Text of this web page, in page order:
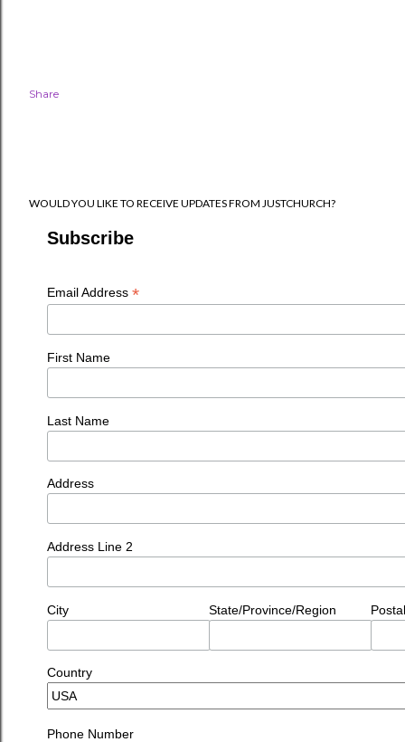
Share
WOULD YOU LIKE TO RECEIVE UPDATES FROM JUSTCHURCH?
Subscribe
Email Address *
First Name
Last Name
Address
Address Line 2
City State/Province/Region
Country
Phone Number